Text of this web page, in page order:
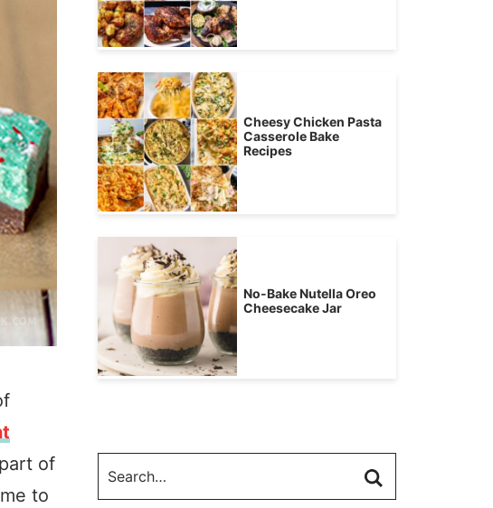
of
to
Cheesy Chicken Pasta
Casserole Bake
Recipes
No-Bake Nutella Oreo
Cheesecake Jar